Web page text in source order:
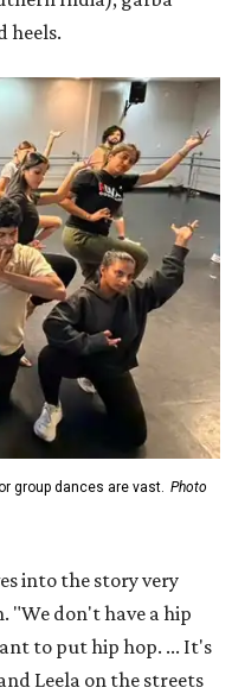
heels.
group dances are vast. Photo
into the story very
"We don't have a hip
to put hip hop. ... It's
Leela on the streets